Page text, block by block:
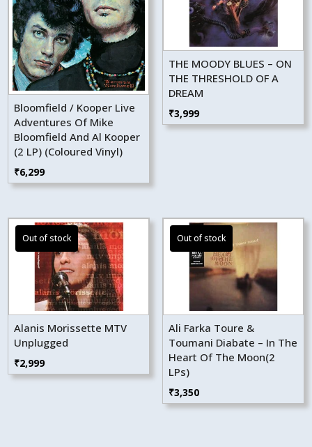
Bloomfield / Kooper Live
Adventures Of Mike
Bloomfield And Al Kooper
(2 LP) (Coloured Vinyl)
₹6,299
THE MOODY BLUES – ON
THE THRESHOLD OF A
DREAM
₹3,999
Alanis Morissette MTV
Unplugged
₹2,999
Ali Farka Toure &
Toumani Diabate – In The
Heart Of The Moon(2
LPs)
₹3,350